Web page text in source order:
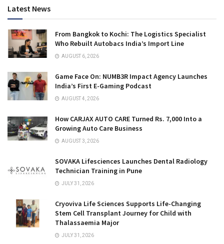
Latest News
From Bangkok to Kochi: The Logistics Specialist
Who Rebuilt Autobacs India’s Import Line
AUGUST 6, 2026
Game Face On: NUMB3R Impact Agency Launches
India’s First E-Gaming Podcast
AUGUST 4, 2026
How CARJAX AUTO CARE Turned Rs. 7,000 Into a
Growing Auto Care Business
AUGUST 3, 2026
SOVAKA Lifesciences Launches Dental Radiology
Technician Training in Pune
JULY 31, 2026
Cryoviva Life Sciences Supports Life-Changing
Stem Cell Transplant Journey for Child with
Thalassaemia Major
JULY 31, 2026